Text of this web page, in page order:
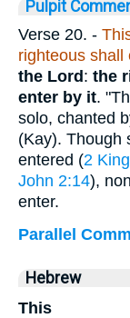
Pulpit
Verse 20. -
righteous shall
the Lord: the
enter by it.
solo, chanted
(Kay). Though
entered (2
John 2:14),
enter.
Parallel
Hebrew
This